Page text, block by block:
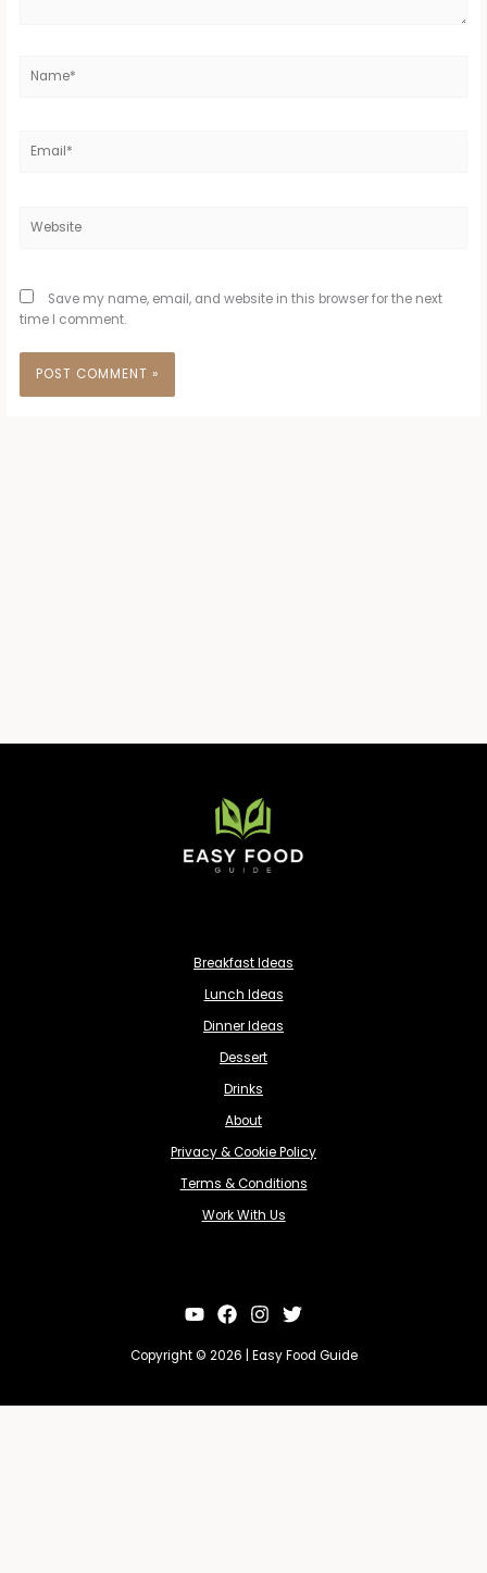
Save my name, email, and website in this browser for the next
time I comment.
Breakfast Ideas
Lunch Ideas
Dinner Ideas
Dessert
Drinks
About
Privacy & Cookie Policy
Terms & Conditions
Work With Us
Copyright © 2026 | Easy Food Guide